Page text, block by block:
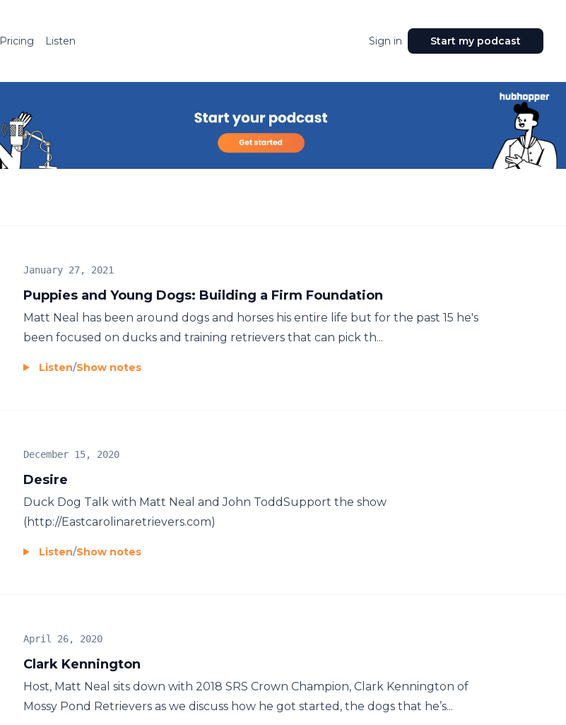
Pricing Listen Sign in Start my podcast
Puppies and Young Dogs: Building a Firm Foundation
January 27, 2021
Matt Neal has been around dogs and horses his entire life but for the past 15 he's
been focused on ducks and training retrievers that can pick th...
Listen/Show notes
Desire
December 15, 2020
Duck Dog Talk with Matt Neal and John ToddSupport the show
(http://Eastcarolinaretrievers.com)
Listen/Show notes
Clark Kennington
April 26, 2020
Host, Matt Neal sits down with 2018 SRS Crown Champion, Clark Kennington of
Mossy Pond Retrievers as we discuss how he got started, the dogs that he’s...